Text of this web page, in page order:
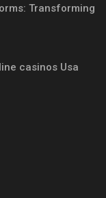
Transforming
casinos Usa